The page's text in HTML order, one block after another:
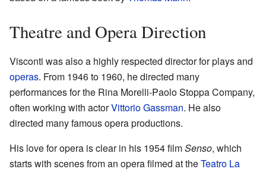
Theatre and Opera Direction
Visconti was also a highly respected director for plays and
operas. From 1946 to 1960, he directed many
performances for the Rina Morelli-Paolo Stoppa Company,
often working with actorVittorio Gassman. He also
directed many famous opera productions.
His love for opera is clear in his 1954 filmSenso, which
starts with scenes from an opera filmed at theTeatro La